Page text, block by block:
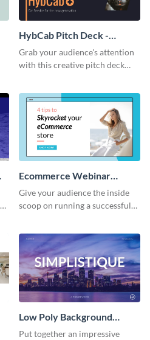
HybCab Pitch Deck -
Presentation
Grab your audience's attention
with this creative pitch deck
Ecommerce Webinar
Presentation
Give your audience the inside
scoop on running a successful
template.
Low Poly Background
Presentation
Put together an impressive